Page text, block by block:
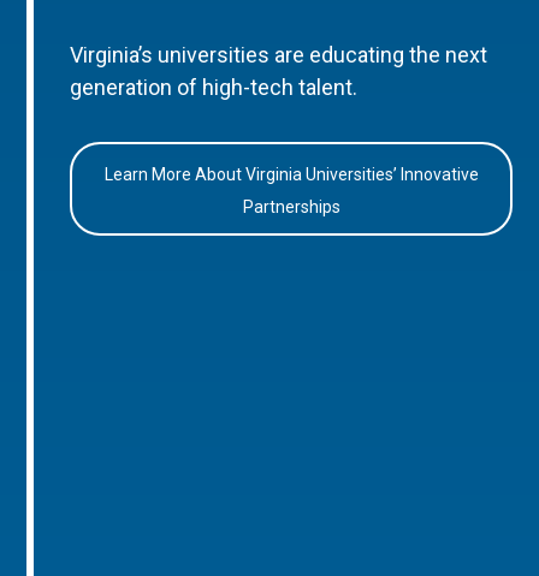
Virginia’s universities are educating the next
generation of high-tech talent.
Learn More About Virginia Universities’ Innovative
Partnerships